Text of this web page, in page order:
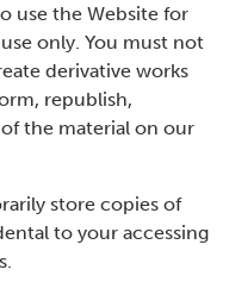
use the Website for
only. You must not
derivative works
republish,
the material on our
store copies of
to your accessing